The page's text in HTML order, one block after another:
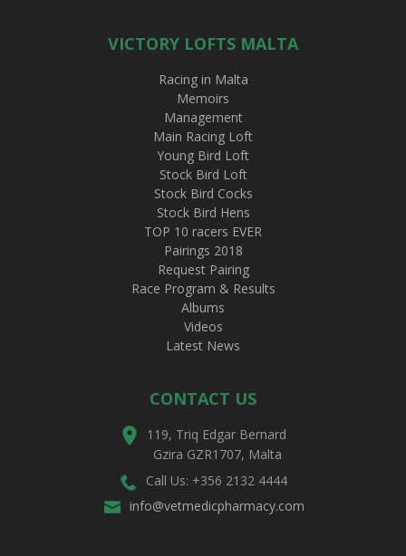
VICTORY LOFTS MALTA
Racing in Malta
Memoirs
Management
Main Racing Loft
Young Bird Loft
Stock Bird Loft
Stock Bird Cocks
Stock Bird Hens
TOP 10 racers EVER
Pairings 2018
Request Pairing
Race Program & Results
Albums
Videos
Latest News
CONTACT US
119, Triq Edgar Bernard
Gzira GZR1707, Malta
Call Us: +356 2132 4444
info@vetmedicpharmacy.com